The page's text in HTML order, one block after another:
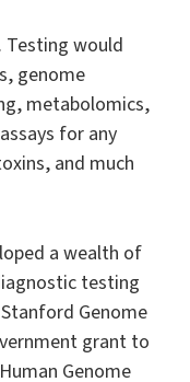
Testing would
genome
metabolomics,
for any
and much
a wealth of
testing
Genome
grant to
Genome